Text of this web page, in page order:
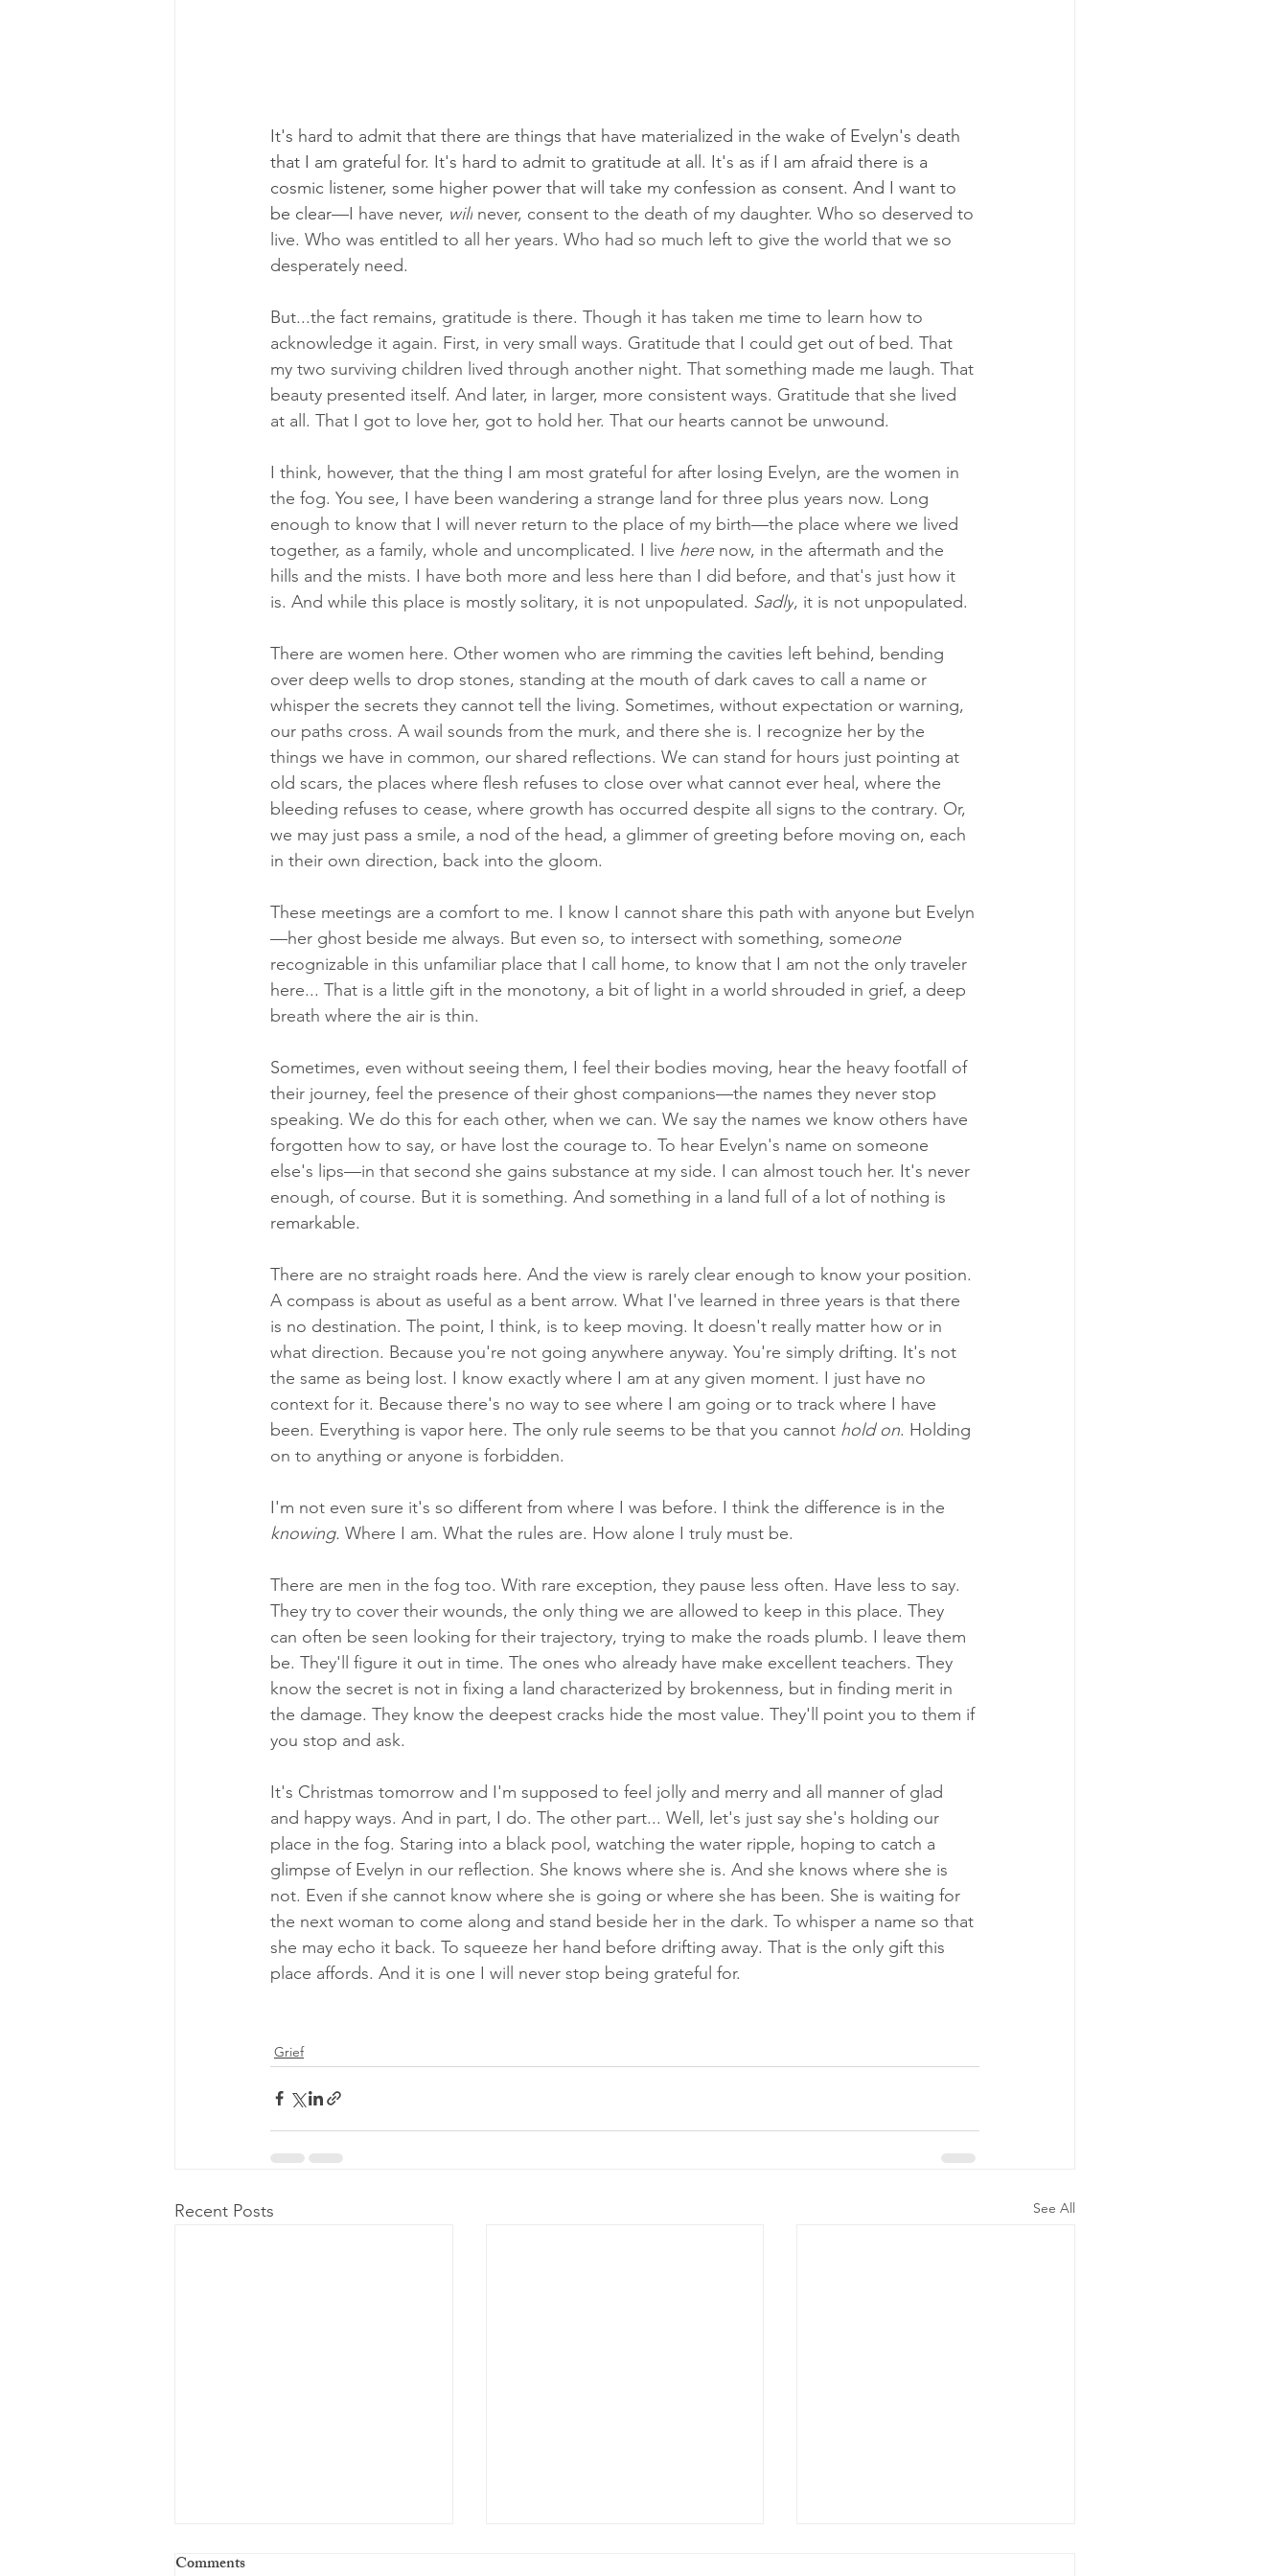
It's hard to admit that there are things that have materialized in the wake of Evelyn's death
that I am grateful for. It's hard to admit to gratitude at all. It's as if I am afraid there is a
cosmic listener, some higher power that will take my confession as consent. And I want to
be clear—I have never, will never, consent to the death of my daughter. Who so deserved to
live. Who was entitled to all her years. Who had so much left to give the world that we so
desperately need.
But...the fact remains, gratitude is there. Though it has taken me time to learn how to
acknowledge it again. First, in very small ways. Gratitude that I could get out of bed. That
my two surviving children lived through another night. That something made me laugh. That
beauty presented itself. And later, in larger, more consistent ways. Gratitude that she lived
at all. That I got to love her, got to hold her. That our hearts cannot be unwound.
I think, however, that the thing I am most grateful for after losing Evelyn, are the women in
the fog. You see, I have been wandering a strange land for three plus years now. Long
enough to know that I will never return to the place of my birth—the place where we lived
together, as a family, whole and uncomplicated. I live here now, in the aftermath and the
hills and the mists. I have both more and less here than I did before, and that's just how it
is. And while this place is mostly solitary, it is not unpopulated. Sadly, it is not unpopulated.
There are women here. Other women who are rimming the cavities left behind, bending
over deep wells to drop stones, standing at the mouth of dark caves to call a name or
whisper the secrets they cannot tell the living. Sometimes, without expectation or warning,
our paths cross. A wail sounds from the murk, and there she is. I recognize her by the
things we have in common, our shared reflections. We can stand for hours just pointing at
old scars, the places where flesh refuses to close over what cannot ever heal, where the
bleeding refuses to cease, where growth has occurred despite all signs to the contrary. Or,
we may just pass a smile, a nod of the head, a glimmer of greeting before moving on, each
in their own direction, back into the gloom.
These meetings are a comfort to me. I know I cannot share this path with anyone but Evelyn
—her ghost beside me always. But even so, to intersect with something, someone
recognizable in this unfamiliar place that I call home, to know that I am not the only traveler
here... That is a little gift in the monotony, a bit of light in a world shrouded in grief, a deep
breath where the air is thin.
Sometimes, even without seeing them, I feel their bodies moving, hear the heavy footfall of
their journey, feel the presence of their ghost companions—the names they never stop
speaking. We do this for each other, when we can. We say the names we know others have
forgotten how to say, or have lost the courage to. To hear Evelyn's name on someone
else's lips—in that second she gains substance at my side. I can almost touch her. It's never
enough, of course. But it is something. And something in a land full of a lot of nothing is
remarkable.
There are no straight roads here. And the view is rarely clear enough to know your position.
A compass is about as useful as a bent arrow. What I've learned in three years is that there
is no destination. The point, I think, is to keep moving. It doesn't really matter how or in
what direction. Because you're not going anywhere anyway. You're simply drifting. It's not
the same as being lost. I know exactly where I am at any given moment. I just have no
context for it. Because there's no way to see where I am going or to track where I have
been. Everything is vapor here. The only rule seems to be that you cannot hold on. Holding
on to anything or anyone is forbidden.
I'm not even sure it's so different from where I was before. I think the difference is in the
knowing. Where I am. What the rules are. How alone I truly must be.
There are men in the fog too. With rare exception, they pause less often. Have less to say.
They try to cover their wounds, the only thing we are allowed to keep in this place. They
can often be seen looking for their trajectory, trying to make the roads plumb. I leave them
be. They'll figure it out in time. The ones who already have make excellent teachers. They
know the secret is not in fixing a land characterized by brokenness, but in finding merit in
the damage. They know the deepest cracks hide the most value. They'll point you to them if
you stop and ask.
It's Christmas tomorrow and I'm supposed to feel jolly and merry and all manner of glad
and happy ways. And in part, I do. The other part... Well, let's just say she's holding our
place in the fog. Staring into a black pool, watching the water ripple, hoping to catch a
glimpse of Evelyn in our reflection. She knows where she is. And she knows where she is
not. Even if she cannot know where she is going or where she has been. She is waiting for
the next woman to come along and stand beside her in the dark. To whisper a name so that
she may echo it back. To squeeze her hand before drifting away. That is the only gift this
place affords. And it is one I will never stop being grateful for.
Grief
Recent Posts See All
Comments